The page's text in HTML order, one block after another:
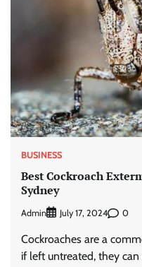
BUSINESS
Best Cockroach
Sydney
Admin July 17, 2024 0
Cockroaches are a
if left untreated, they